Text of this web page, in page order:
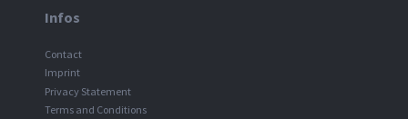
Infos
Contact
Imprint
Privacy Statement
Terms and Conditions